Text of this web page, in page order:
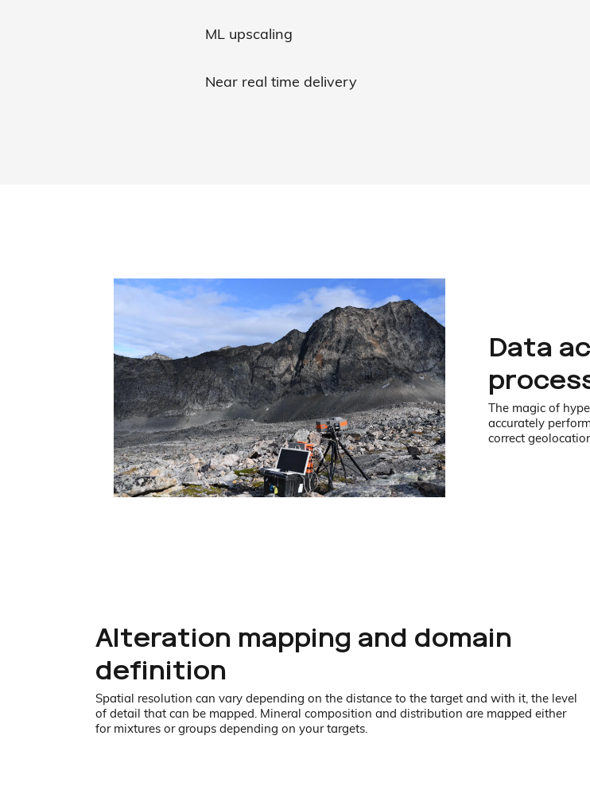
ML upscaling
Near real time delivery
Data
The magic of
accurately
correct
Alteration mapping and domain
definition
Spatial resolution can vary depending on the distance to the target and with it, the level
of detail that can be mapped. Mineral composition and distribution are mapped either
for mixtures or groups depending on your targets.